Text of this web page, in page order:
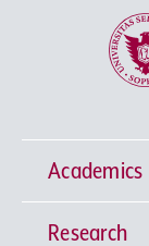
Academics
Research